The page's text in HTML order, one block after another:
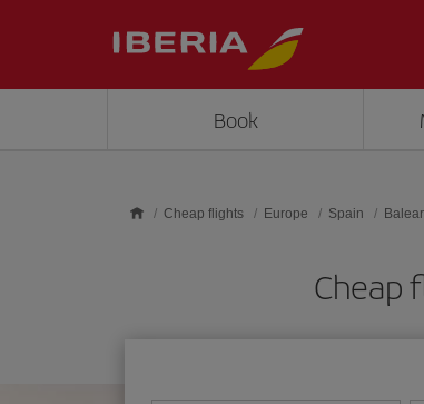
Book
Cheap flights Europe Spain
Cheap